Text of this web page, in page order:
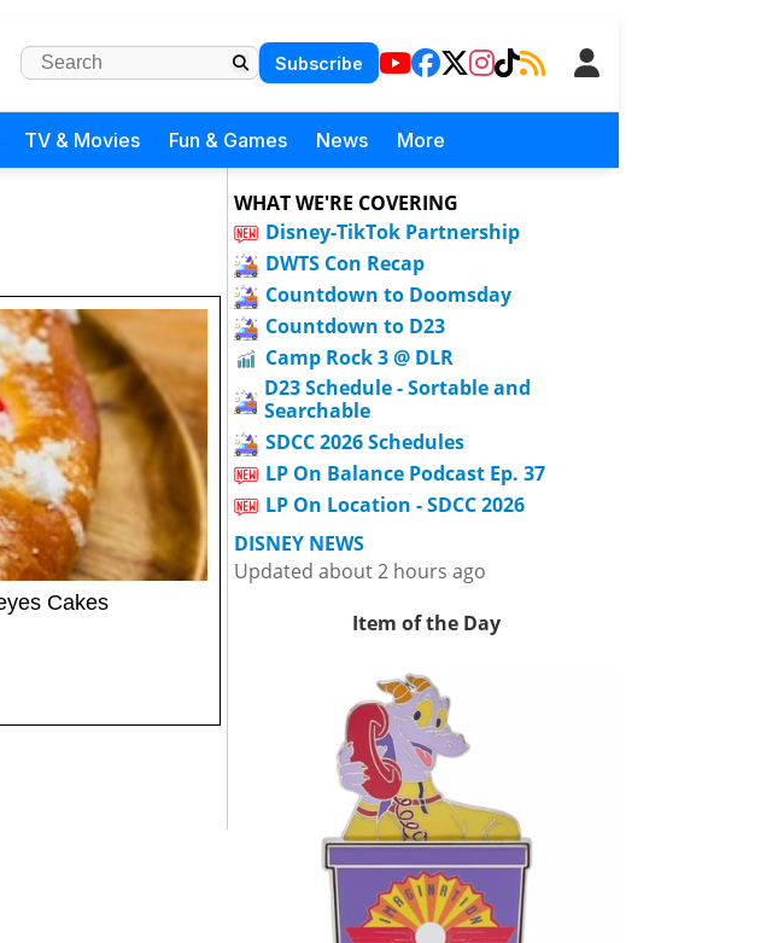
Subscribe
TV & Movies Fun & Games News More
Cakes
WHAT WE'RE COVERING
Disney-TikTok Partnership
DWTS Con Recap
Countdown to Doomsday
Countdown to D23
Camp Rock 3 @ DLR
D23 Schedule - Sortable and
Searchable
SDCC 2026 Schedules
LP On Balance Podcast Ep. 37
LP On Location - SDCC 2026
DISNEY NEWS
Updated about 2 hours ago
Item of the Day